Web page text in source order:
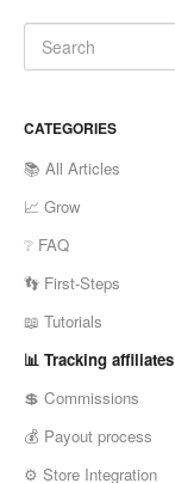
CATEGORIES
📚 All Articles
📈 Grow
❔ FAQ
👣 First-Steps
📖 Tutorials
📊 Tracking affiliates
💲 Commissions
💰 Payout process
⚙️ Store Integration